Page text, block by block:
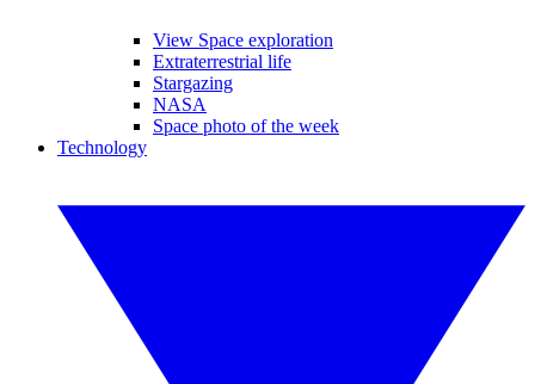
View Space exploration
Extraterrestrial life
Stargazing
NASA
Space photo of the week
Technology